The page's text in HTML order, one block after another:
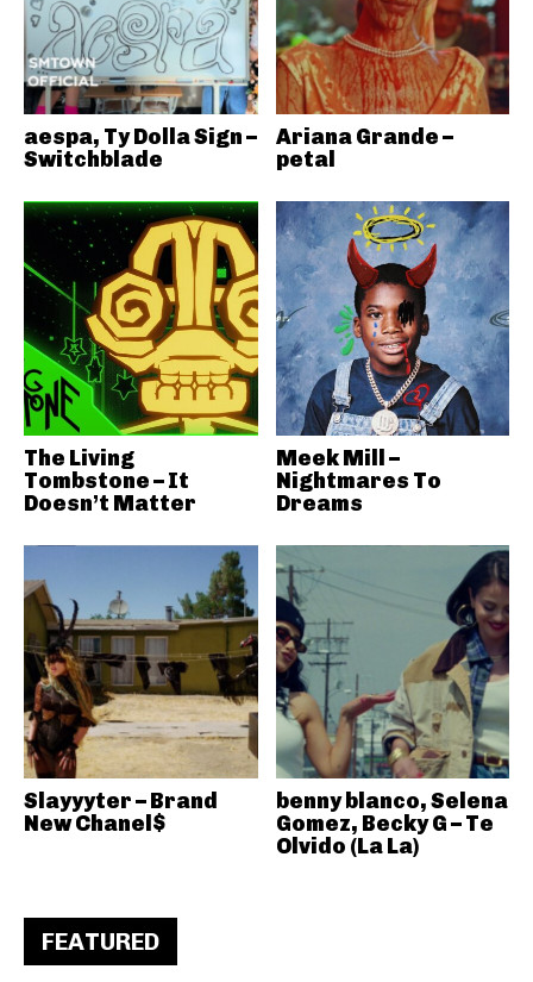
aespa, Ty Dolla Sign –
Switchblade
Ariana Grande –
petal
The Living
Tombstone – It
Doesn’t Matter
Meek Mill –
Nightmares To
Dreams
Slayyyter – Brand
New Chanel$
benny blanco, Selena
Gomez, Becky G – Te
Olvido (La La)
FEATURED